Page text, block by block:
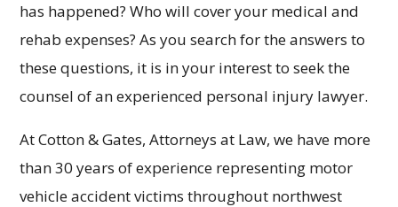
has happened? Who will cover your medical and
rehab expenses? As you search for the answers to
these questions, it is in your interest to seek the
counsel of an experienced personal injury lawyer.
At Cotton & Gates, Attorneys at Law, we have more
than 30 years of experience representing motor
vehicle accident victims throughout northwest